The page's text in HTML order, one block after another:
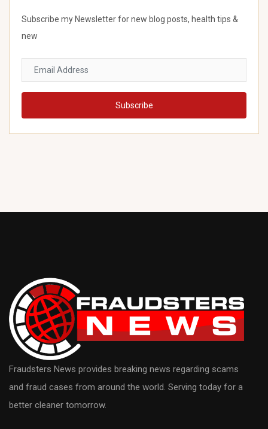
Subscribe my Newsletter for new blog posts, health tips &
new
Fraudsters News provides breaking news regarding scams
and fraud cases from around the world. Serving today for a
better cleaner tomorrow.